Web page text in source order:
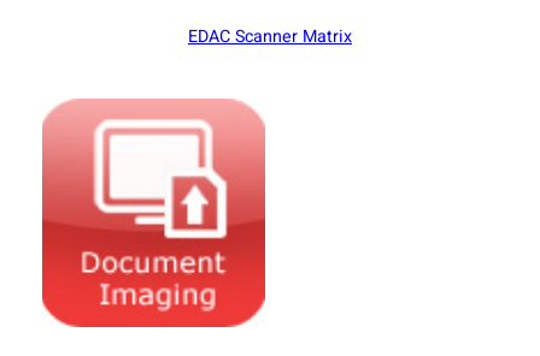
EDAC Scanner Matrix